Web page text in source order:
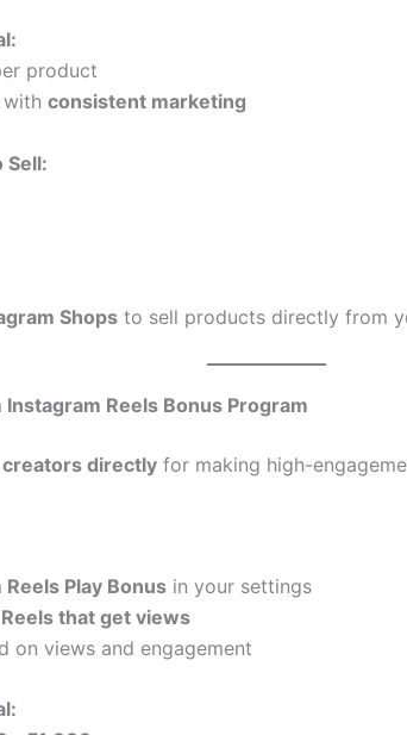
product
withconsistent marketing
Sell:
Shops to sell products directly from
Reels Bonus Program
creators directly for making high-
Play Bonus in your settings
Reels that get views
on views and engagement